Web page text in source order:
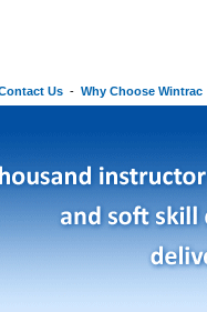
Us - Why Choose Wintrac